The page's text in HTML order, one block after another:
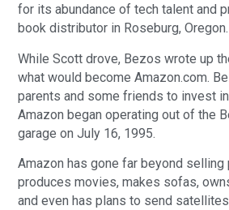
for its abundance of tech talent and
book distributor in Roseburg, Oregon.
While Scott drove, Bezos wrote up
what would become Amazon.com.
parents and some friends to invest
Amazon began operating out of the
garage on July 16, 1995.
Amazon has gone far beyond selling
produces movies, makes sofas,
and even has plans to send